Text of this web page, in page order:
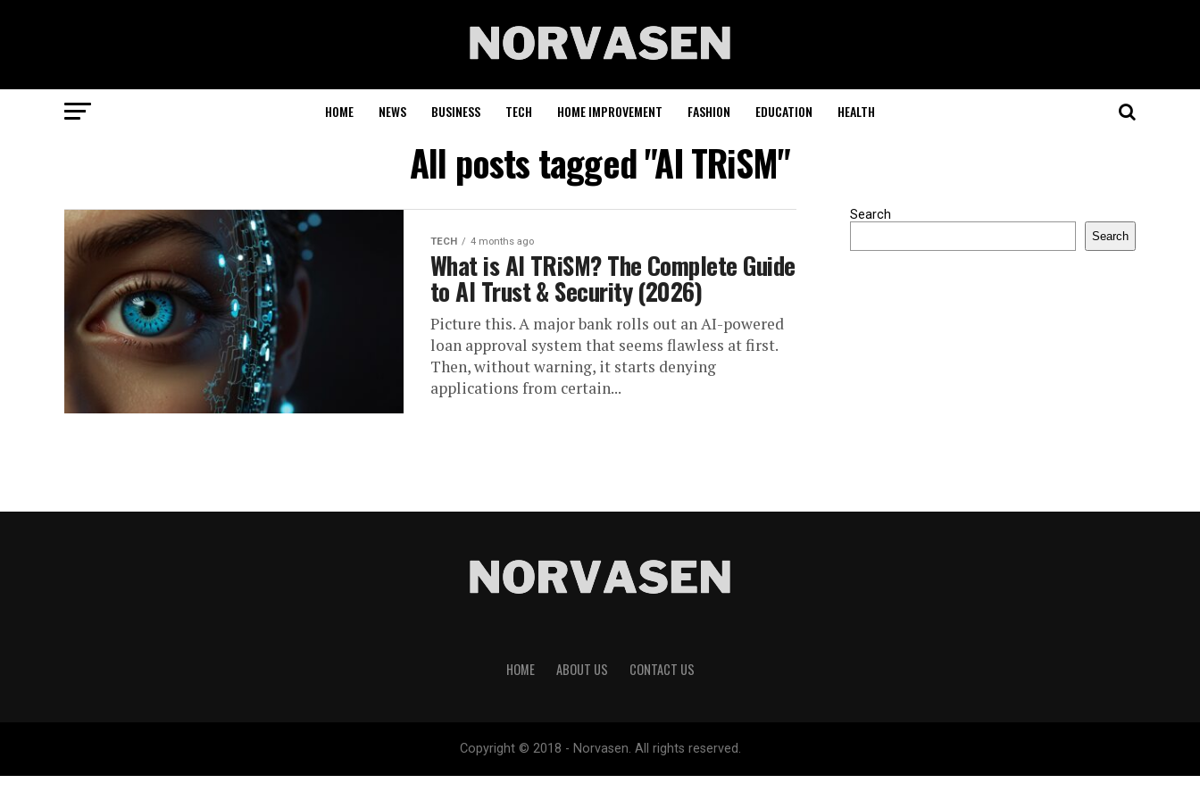
HOME NEWS BUSINESS TECH HOME IMPROVEMENT FASHION EDUCATION HEALTH
All posts tagged "AI TRiSM"
TECH 4 months ago
What is AI TRiSM? The Complete Guide
to AI Trust & Security (2026)
Picture this. A major bank rolls out an AI-powered
loan approval system that seems flawless at first.
Then, without warning, it starts denying
applications from certain...
Search
Search
HOME ABOUT US CONTACT US
Copyright © 2018 - Norvasen. All rights reserved.